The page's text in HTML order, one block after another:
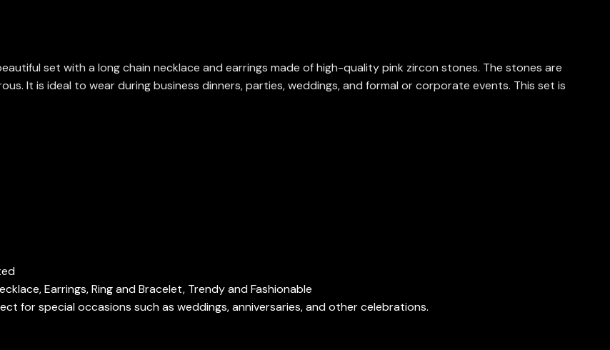
set with a long chain necklace and earrings made of high-quality pink zircon stones. The stones are
It is ideal to wear during business dinners, parties, weddings, and formal or corporate events. This set is
Earrings, Ring and Bracelet, Trendy and Fashionable
for special occasions such as weddings, anniversaries, and other celebrations.